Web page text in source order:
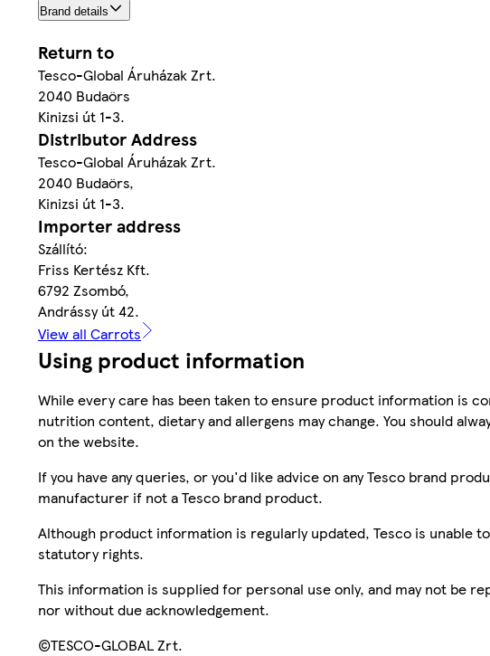
Brand details
Return to
Tesco-Global Áruházak Zrt.
2040 Budaörs
Kinizsi út 1-3.
Distributor Address
Tesco-Global Áruházak Zrt.
2040 Budaörs,
Kinizsi út 1-3.
Importer address
Szállító:
Friss Kertész Kft.
6792 Zsombó,
Andrássy út 42.
View all Carrots
Using product information
While every care has been taken to ensure product information is
nutrition content, dietary and allergens may change. You should
on the website.
If you have any queries, or you'd like advice on any Tesco brand
manufacturer if not a Tesco brand product.
Although product information is regularly updated, Tesco is
statutory rights.
This information is supplied for personal use only, and may not be
nor without due acknowledgement.
©TESCO-GLOBAL Zrt.